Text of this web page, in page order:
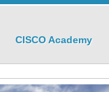
CISCO Academy